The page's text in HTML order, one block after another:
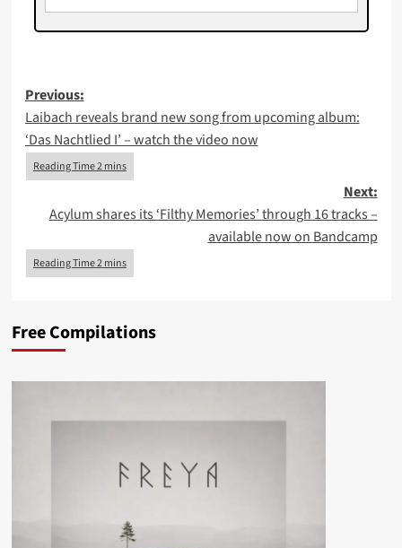
Post
navigation
Previous:
Laibach reveals brand new song from upcoming album:
‘Das Nachtlied I’ – watch the video now
Next:
Acylum shares its ‘Filthy Memories’ through 16 tracks –
available now on Bandcamp
Free Compilations